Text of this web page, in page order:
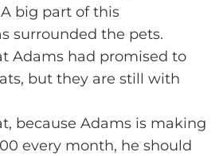
big part of this
surrounded the pets.
Adams had promised to
but they are still with
because Adams is making
every month, he should